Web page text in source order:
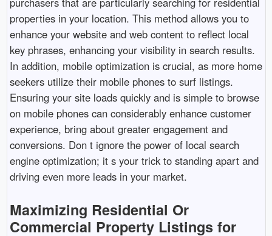
properties in your location. This method allows you to
enhance your website and web content to reflect local
key phrases, enhancing your visibility in search results.
In addition, mobile optimization is crucial, as more home
seekers utilize their mobile phones to surf listings.
Ensuring your site loads quickly and is simple to browse
on mobile phones can considerably enhance customer
experience, bring about greater engagement and
conversions. Don t ignore the power of local search
engine optimization; it s your trick to standing apart and
driving even more leads in your market.
Maximizing Residential Or
Commercial Property Listings for